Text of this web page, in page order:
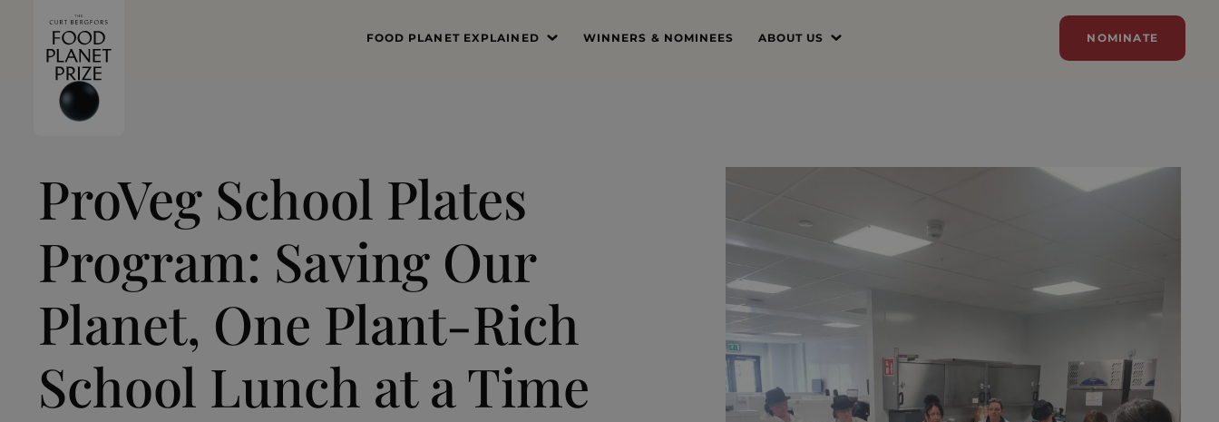
FOOD PLANET EXPLAINED WINNERS & NOMINEES ABOUT US
THE PRIZE
PROFESSORSHIP
THE TEAM
NOMINATE
ProVeg School Plates
Program: Saving Our
Planet, One Plant-Rich
School Lunch at a Time